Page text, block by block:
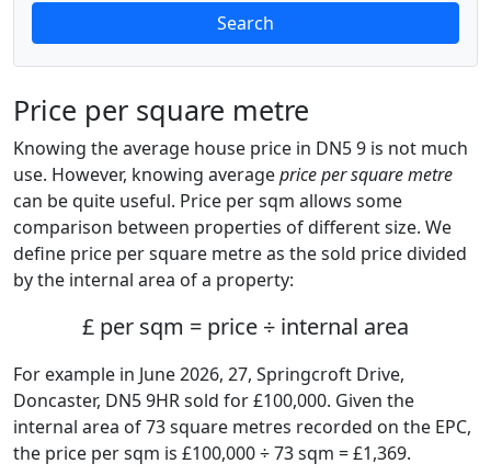
Search
Price per square metre
Knowing the average house price in DN5 9 is not much
use. However, knowing averageprice per square metre
can be quite useful. Price per sqm allows some
comparison between properties of different size. We
define price per square metre as the sold price divided
by the internal area of a property:
£ per sqm = price ÷ internal area
For example in June 2026, 27, Springcroft Drive,
Doncaster, DN5 9HR sold for £100,000. Given the
internal area of 73 square metres recorded on the EPC,
the price per sqm is £100,000 ÷ 73 sqm = £1,369.